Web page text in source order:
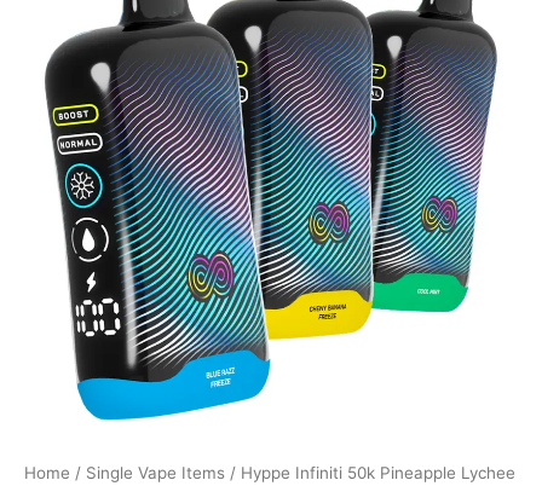
Home / Single Vape Items / Hyppe Infiniti 50k Pineapple Lychee
Pineapple
Lychee
Freeze
quantity